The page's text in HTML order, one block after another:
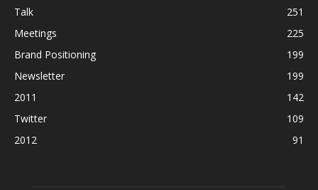
Talk
251
Meetings
225
Brand Positioning
199
Newsletter
199
2011
142
Twitter
109
2012
91